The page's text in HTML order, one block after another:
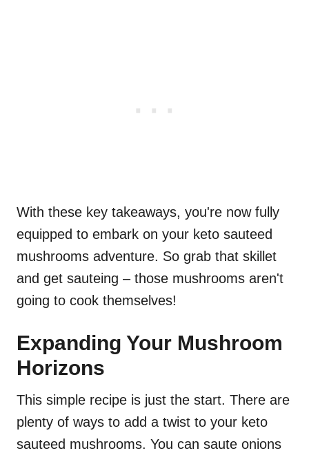
With these key takeaways, you're now fully
equipped to embark on your keto sauteed
mushrooms adventure. So grab that skillet
and get sauteing – those mushrooms aren't
going to cook themselves!
Expanding Your Mushroom
Horizons
This simple recipe is just the start. There are
plenty of ways to add a twist to your keto
sauteed mushrooms. You can saute onions